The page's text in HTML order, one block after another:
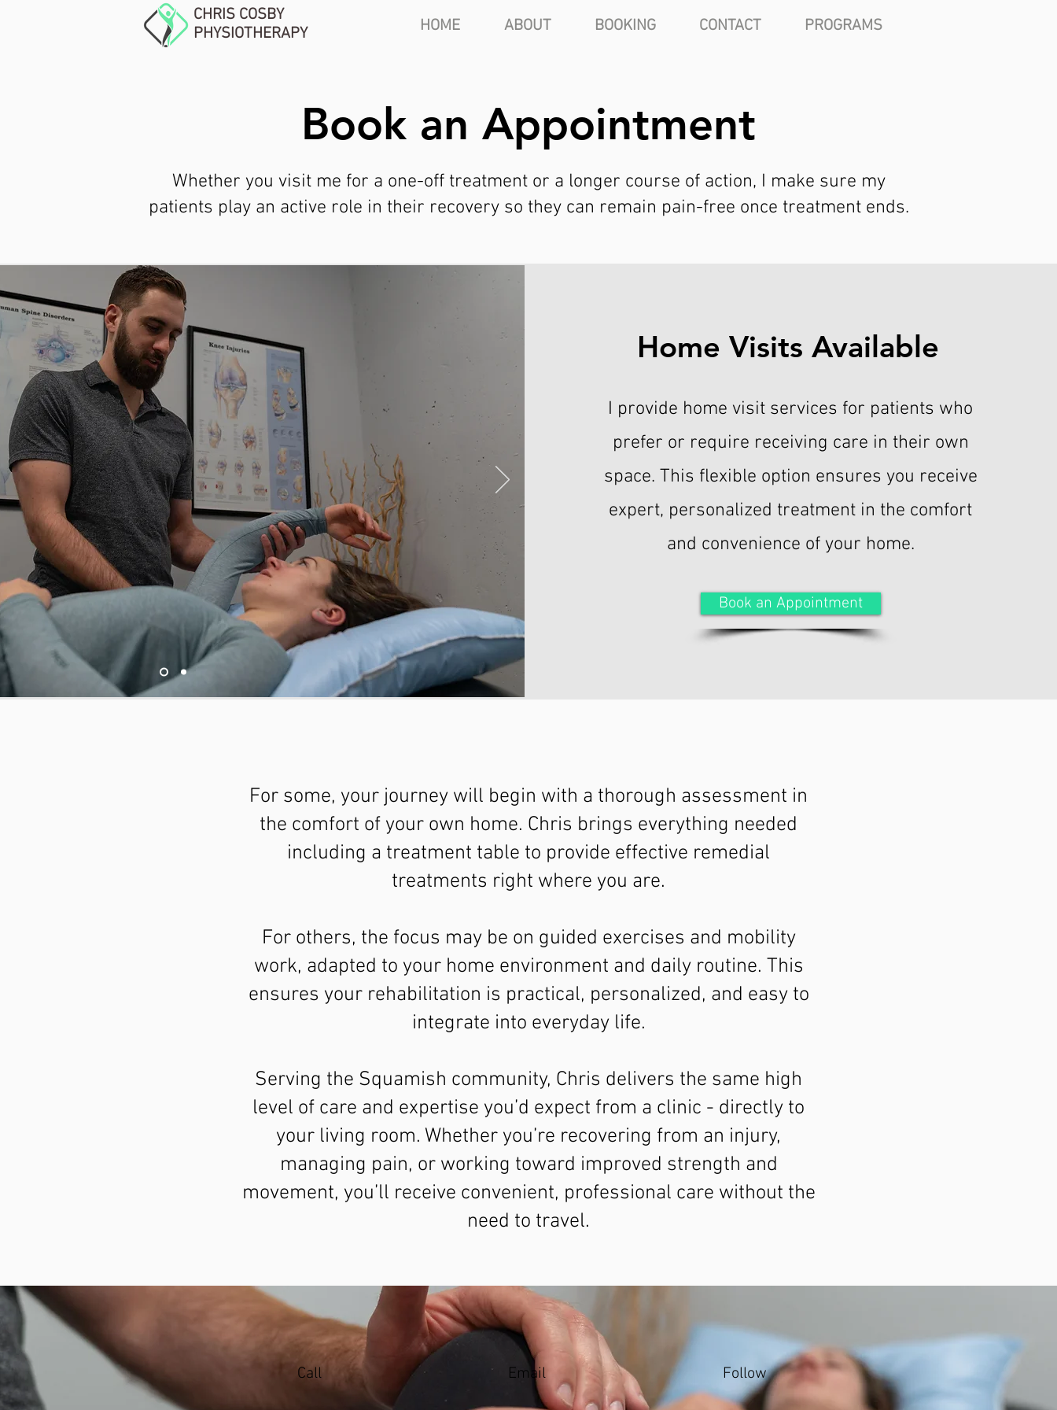
CHRIS COSBY
PHYSIOTHERAPY
HOME ABOUT BOOKING CONTACT PROGRAMS
Book an Appointment
Whether you visit me for a one-off treatment or a longer course of action, I make sure my
patients play an active role in their recovery so they can remain pain-free once treatment ends.
Home Visits Available
I provide home visit services for patients who
prefer or require receiving care in their own
space. This flexible option ensures you receive
expert, personalized treatment in the comfort
and convenience of your home.
Book an Appointment
For some, your journey will begin with a thorough assessment in
the comfort of your own home. Chris brings everything needed
including a treatment table to provide effective remedial
treatments right where you are.
For others, the focus may be on guided exercises and mobility
work, adapted to your home environment and daily routine. This
ensures your rehabilitation is practical, personalized, and easy to
integrate into everyday life.
Serving the Squamish community, Chris delivers the same high
level of care and expertise you’d expect from a clinic - directly to
your living room. Whether you’re recovering from an injury,
managing pain, or working toward improved strength and
movement, you’ll receive convenient, professional care without the
need to travel.
Call Email Follow